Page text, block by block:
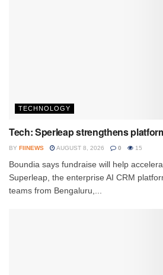
TECHNOLOGY
Tech: Sperleap strengthens
BY FIINEWS AUGUST 8, 2026 0 15
Boundia says fundraise will help
Superleap, the enterprise AI CRM
teams from Bengaluru,...